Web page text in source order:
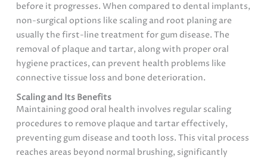
before it progresses. When compared to dental implants,
non-surgical options like scaling and root planing are
usually the first-line treatment for gum disease. The
removal of plaque and tartar, along with proper oral
hygiene practices, can prevent health problems like
connective tissue loss and bone deterioration.
Scaling and Its Benefits
Maintaining good oral health involves regular scaling
procedures to remove plaque and tartar effectively,
preventing gum disease and tooth loss. This vital process
reaches areas beyond normal brushing, significantly